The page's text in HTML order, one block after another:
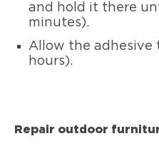
and hold it there
minutes).
Allow the adhesive
hours).
Repair outdoor